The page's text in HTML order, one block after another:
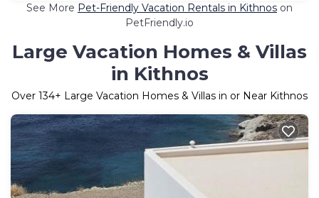
See More Pet-Friendly Vacation Rentals in Kithnos on
PetFriendly.io
Large Vacation Homes & Villas
in Kithnos
Over 134+ Large Vacation Homes & Villas in or Near Kithnos